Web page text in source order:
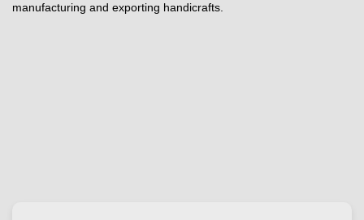
manufacturing and exporting handicrafts.